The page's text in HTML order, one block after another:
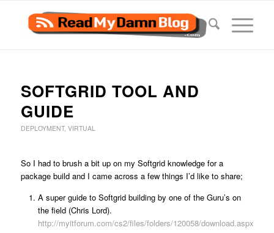
SOFTGRID TOOL AND
GUIDE
DEPLOYMENT, VIRTUAL
So I had to brush a bit up on my Softgrid knowledge for a
package build and I came across a few things I’d like to share;
A super guide to Softgrid building by one of the Guru’s on
the field (Chris Lord).
http://myitforum.com/cs2/files/folders/120058/download.aspx